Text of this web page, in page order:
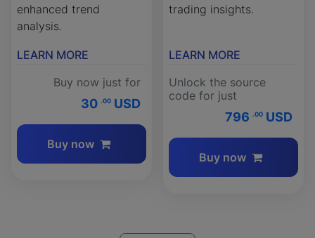
enhanced trend
analysis.
LEARN MORE
Buy now just for
30 .00 USD
Buy now
trading insights.
LEARN MORE
Unlock the source
code for just
796 .00 USD
Buy now